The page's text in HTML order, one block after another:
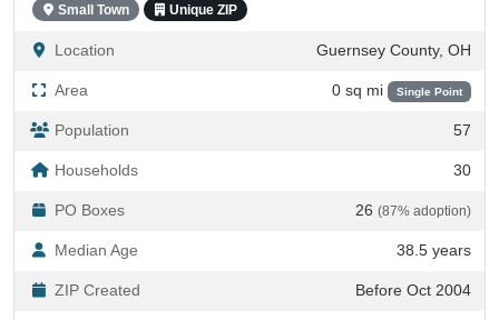
Small Town Unique ZIP
Location Guernsey County, OH
Area 0 sq mi Single Point
Population 57
Households 30
PO Boxes 26 (87% adoption)
Median Age 38.5 years
ZIP Created Before Oct 2004